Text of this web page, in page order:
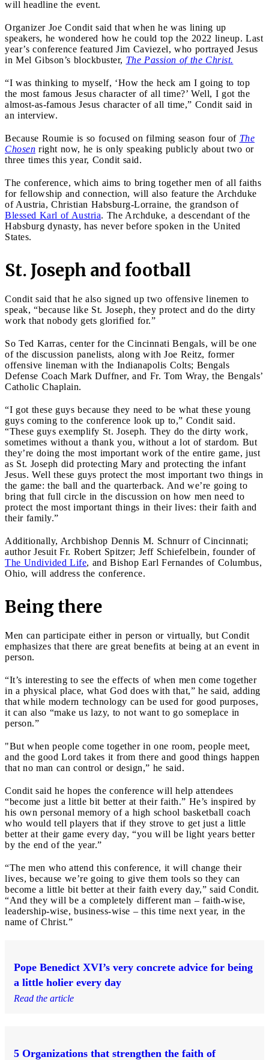
will headline the event.
Organizer Joe Condit said that when he was lining up
speakers, he wondered how he could top the 2022 lineup. Last
year’s conference featured Jim Caviezel, who portrayed Jesus
in Mel Gibson’s blockbuster, The Passion of the Christ.
“I was thinking to myself, ‘How the heck am I going to top
the most famous Jesus character of all time?’ Well, I got the
almost-as-famous Jesus character of all time,” Condit said in
an interview.
Because Roumie is so focused on filming season four of The
Chosen right now, he is only speaking publicly about two or
three times this year, Condit said.
The conference, which aims to bring together men of all faiths
for fellowship and connection, will also feature the Archduke
of Austria, Christian Habsburg-Lorraine, the grandson of
Blessed Karl of Austria. The Archduke, a descendant of the
Habsburg dynasty, has never before spoken in the United
States.
St. Joseph and football
Condit said that he also signed up two offensive linemen to
speak, “because like St. Joseph, they protect and do the dirty
work that nobody gets glorified for.”
So Ted Karras, center for the Cincinnati Bengals, will be one
of the discussion panelists, along with Joe Reitz, former
offensive lineman with the Indianapolis Colts; Bengals
Defense Coach Mark Duffner, and Fr. Tom Wray, the Bengals’
Catholic Chaplain.
“I got these guys because they need to be what these young
guys coming to the conference look up to,” Condit said.
“These guys exemplify St. Joseph. They do the dirty work,
sometimes without a thank you, without a lot of stardom. But
they’re doing the most important work of the entire game, just
as St. Joseph did protecting Mary and protecting the infant
Jesus. Well these guys protect the most important two things in
the game: the ball and the quarterback. And we’re going to
bring that full circle in the discussion on how men need to
protect the most important things in their lives: their faith and
their family.”
Additionally, Archbishop Dennis M. Schnurr of Cincinnati;
author Jesuit Fr. Robert Spitzer; Jeff Schiefelbein, founder of
The Undivided Life, and Bishop Earl Fernandes of Columbus,
Ohio, will address the conference.
Being there
Men can participate either in person or virtually, but Condit
emphasizes that there are great benefits at being at an event in
person.
“It’s interesting to see the effects of when men come together
in a physical place, what God does with that,” he said, adding
that while modern technology can be used for good purposes,
it can also “make us lazy, to not want to go someplace in
person.”
"But when people come together in one room, people meet,
and the good Lord takes it from there and good things happen
that no man can control or design,” he said.
Condit said he hopes the conference will help attendees
“become just a little bit better at their faith.” He’s inspired by
his own personal memory of a high school basketball coach
who would tell players that if they strove to get just a little
better at their game every day, “you will be light years better
by the end of the year.”
“The men who attend this conference, it will change their
lives, because we’re going to give them tools so they can
become a little bit better at their faith every day,” said Condit.
“And they will be a completely different man – faith-wise,
leadership-wise, business-wise – this time next year, in the
name of Christ.”
Pope Benedict XVI’s very concrete advice for being
a little holier every day
Read the article
5 Organizations that strengthen the faith of